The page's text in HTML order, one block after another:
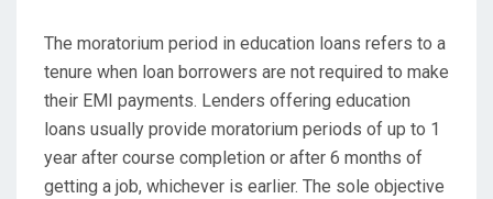
The moratorium period in education loans refers to a
tenure when loan borrowers are not required to make
their EMI payments. Lenders offering education
loans usually provide moratorium periods of up to 1
year after course completion or after 6 months of
getting a job, whichever is earlier. The sole objective